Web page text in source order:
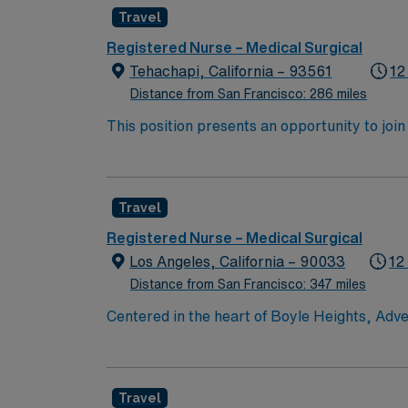
Travel
Registered Nurse – Medical Surgical
Tehachapi, California – 93561
Distance from San Francisco: 286 miles
12
This position presents an opportunity to join an
Travel
Registered Nurse – Medical Surgical
Los Angeles, California – 90033
Distance from San Francisco: 347 miles
12
Centered in the heart of Boyle Heights,
comprised of a 353-bed hospital, three
through our community resource center
Travel